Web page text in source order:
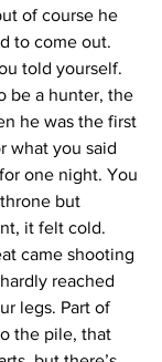
of course he
to come out.
told yourself.
be a hunter, the
he was the first
what you said
one night. You
but
it felt cold.
came shooting
reached
legs. Part of
the pile, that